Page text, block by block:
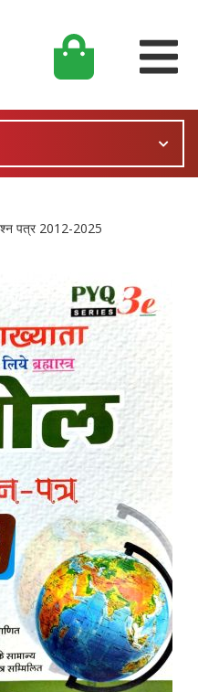
पत्र 2012-2025